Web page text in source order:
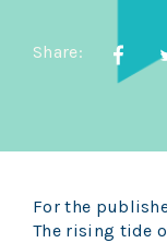
Share:
For the
The rising tide